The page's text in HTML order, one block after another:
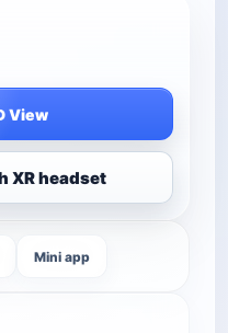
View
XR headset
Mini app